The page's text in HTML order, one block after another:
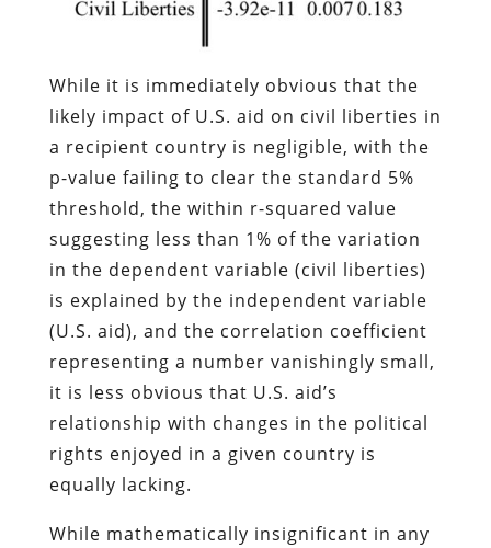
While it is immediately obvious that the
likely impact of U.S. aid on civil liberties in
a recipient country is negligible, with the
p-value failing to clear the standard 5%
threshold, the within r-squared value
suggesting less than 1% of the variation
in the dependent variable (civil liberties)
is explained by the independent variable
(U.S. aid), and the correlation coefficient
representing a number vanishingly small,
it is less obvious that U.S. aid’s
relationship with changes in the political
rights enjoyed in a given country is
equally lacking.
While mathematically insignificant in any